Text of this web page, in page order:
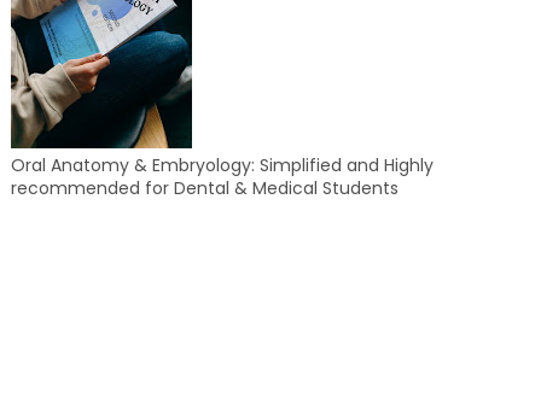
Oral Anatomy & Embryology: Simplified and Highly
recommended for Dental & Medical Students